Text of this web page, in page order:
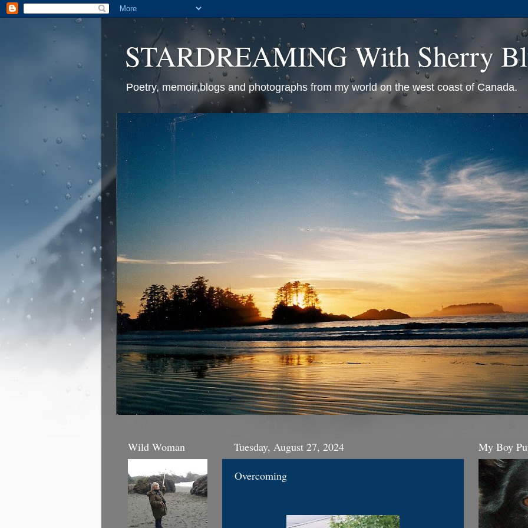
STARDREAMING With Sherry
Poetry, memoir,blogs and photographs from my world on the west coast of Canada.
Tuesday, August 27, 2024
Overcoming
Wild Woman My Boy